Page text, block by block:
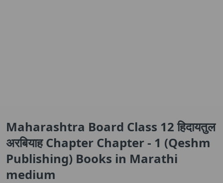
Maharashtra Board Class 12 हिदायतुल
अरबियाह Chapter Chapter - 1 (Qeshm
Publishing) Books in Marathi
medium